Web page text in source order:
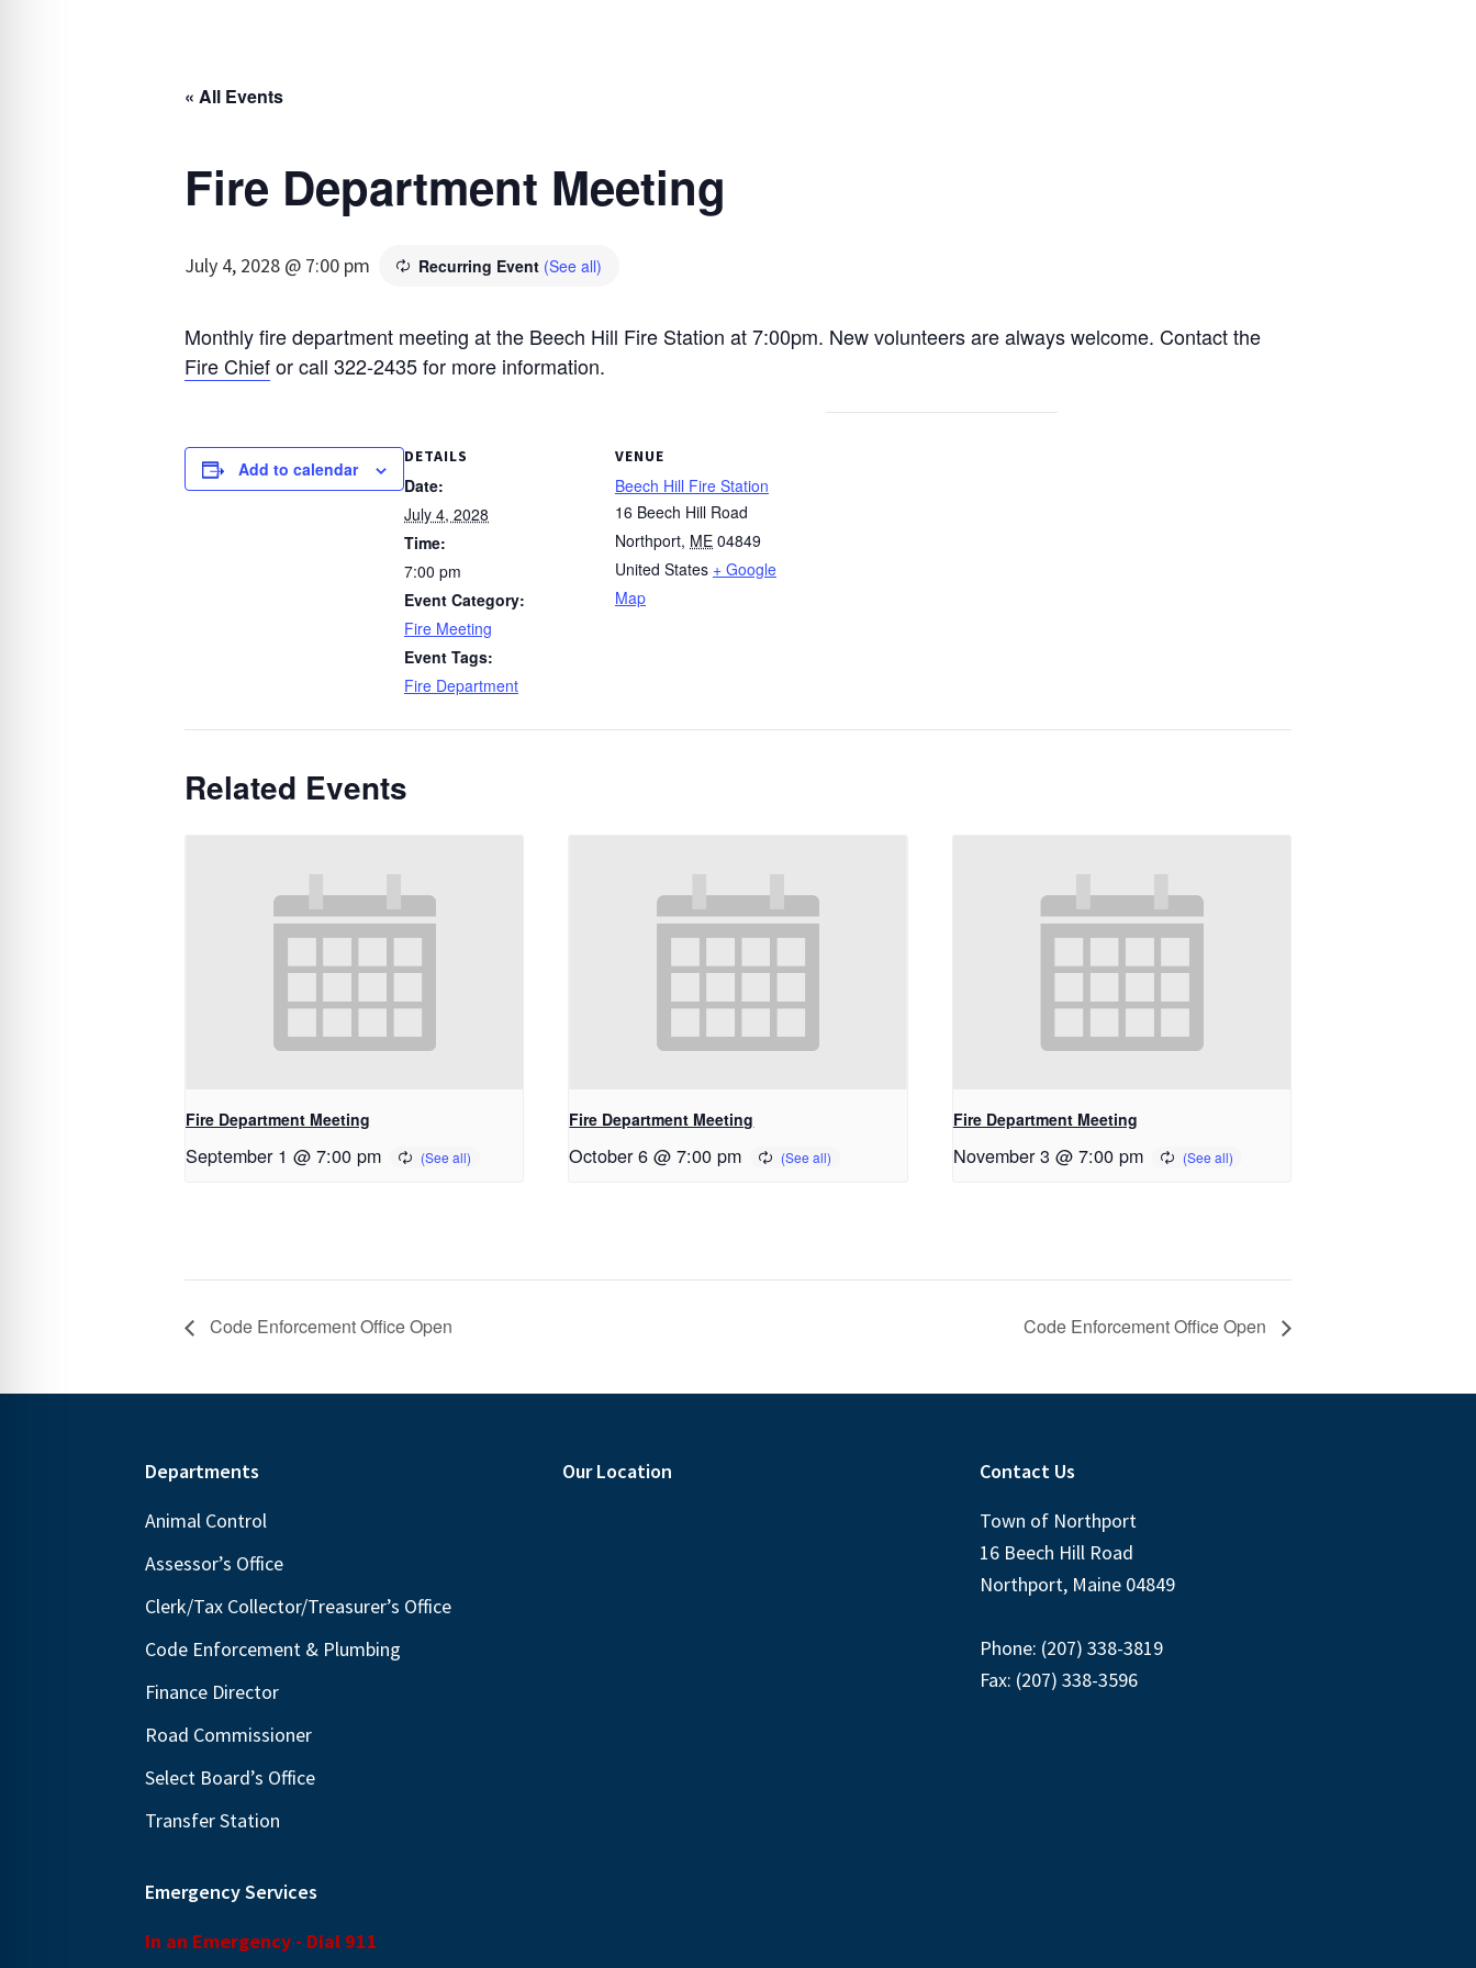
« All Events
Fire Department Meeting
July 4, 2028 @ 7:00 pm Recurring Event (See all)
Monthly fire department meeting at the Beech Hill Fire Station at 7:00pm. New volunteers are always welcome. Contact the
Fire Chiefor call 322-2435 for more information.
Add to calendar
DETAILS
Date:
July 4, 2028
Time:
7:00 pm
Event Category:
Fire Meeting
Event Tags:
Fire Department
VENUE
Beech Hill Fire Station
16 Beech Hill Road
Northport, ME 04849
United States + Google
Map
Related Events
Fire Department Meeting
September 1 @ 7:00 pm
Fire Department Meeting
October 6 @ 7:00 pm
Fire Department Meeting
November 3 @ 7:00 pm
Code Enforcement Office Open Code Enforcement Office Open
Departments
Animal Control
Assessor’s Office
Clerk/Tax Collector/Treasurer’s Office
Code Enforcement & Plumbing
Finance Director
Road Commissioner
Select Board’s Office
Transfer Station
Emergency Services
In an Emergency - Dial 911
Our Location
Contact Us
Town of Northport
16 Beech Hill Road
Northport, Maine 04849
Phone: (207) 338-3819
Fax: (207) 338-3596